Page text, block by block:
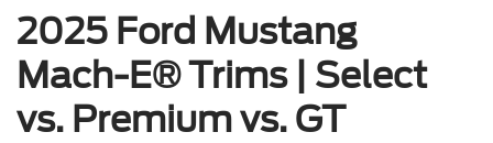
2025 Ford Mustang
Mach-E® Trims | Select
vs. Premium vs. GT